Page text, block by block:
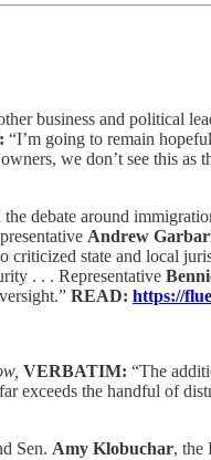
business and political
“I’m going to remain
we don’t see this as
debate around
Andrew
criticized state and local
. . . Representative
READ: https://
VERBATIM: “The
exceeds the handful of
Sen. Amy Klobuchar, the